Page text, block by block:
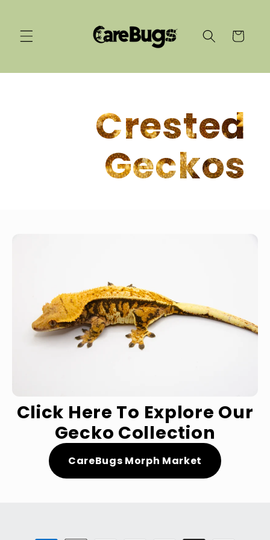
Cart
Crested
Geckos
Click Here To Explore Our
Gecko Collection
CareBugs Morph Market